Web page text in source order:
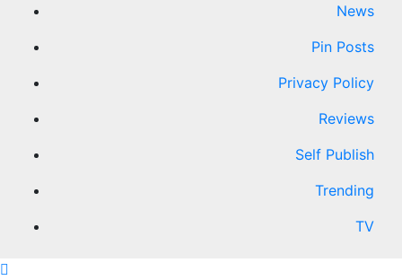
News
Pin Posts
Privacy Policy
Reviews
Self Publish
Trending
TV